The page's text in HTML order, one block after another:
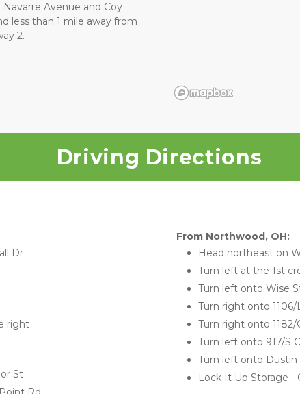
Navarre Avenue and Coy
less than 1 mile away from
2.
Driving Directions
Dr
right
St
From Northwood, OH:
Head northeast on
Turn left at the 1st
Turn left onto Wise
Turn right onto
Turn right onto 1182/
Turn left onto 917/S
Turn left onto Dustin
Lock It Up Storage